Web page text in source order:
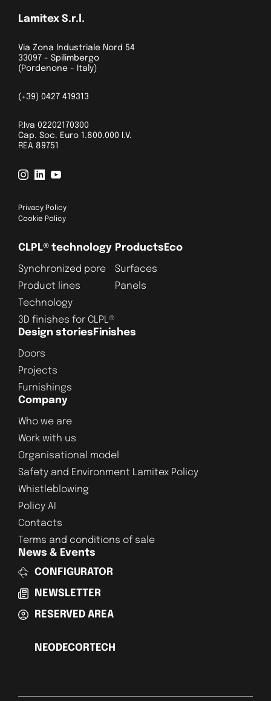
Lamitex S.r.l.
Via Zona Industriale Nord 54
33097 - Spilimbergo
(Pordenone - Italy)
(+39) 0427 419313
P.Iva 02202170300
Cap. Soc. Euro 1.800.000 I.V.
REA 89751
Privacy Policy
Cookie Policy
CLPL® technology
Synchronized pore
Product lines
Technology
3D finishes for CLPL®
Products
Surfaces
Panels
Eco
Design stories
Doors
Projects
Furnishings
Finishes
Company
Who we are
Work with us
Organisational model
Safety and Environment Lamitex Policy
Whistleblowing
Policy AI
Contacts
Terms and conditions of sale
News & Events
CONFIGURATOR
NEWSLETTER
RESERVED AREA
NEODECORTECH